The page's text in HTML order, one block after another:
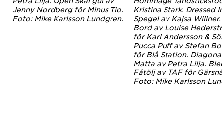
Jenny Nordberg för Minus Tio.
Foto: Mike Karlsson Lundgren.
Kristina Stark. Dressed
Spegel av Kajsa
Bord av Louise
för Karl Andersson &
Pucca Puff av Stefan
för Blå Station.
Matta av Petra Lilja.
Fåtölj av TAF för
Foto: Mike Karlsson